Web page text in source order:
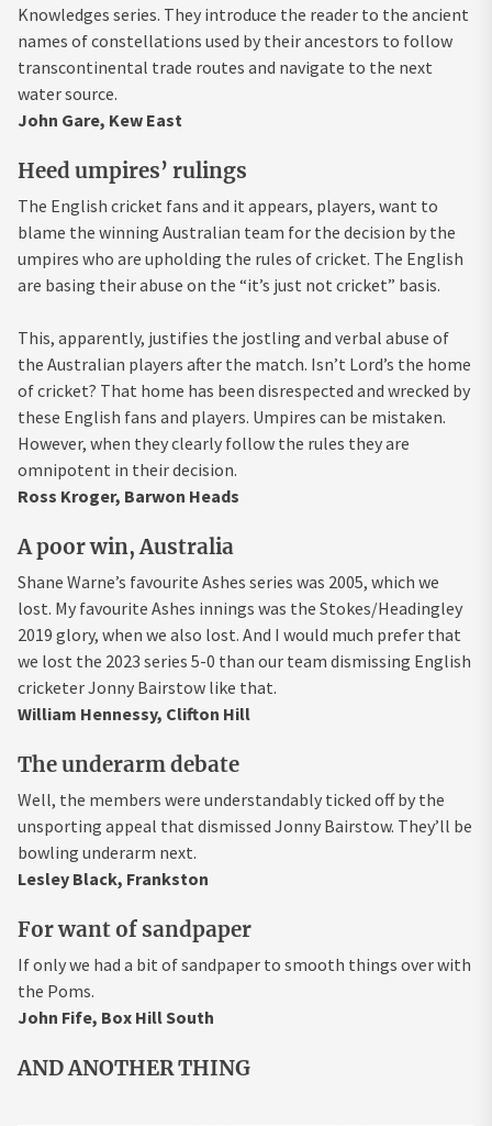
Knowledges series. They introduce the reader to the ancient
names of constellations used by their ancestors to follow
transcontinental trade routes and navigate to the next
water source.
John Gare, Kew East
Heed umpires’ rulings
The English cricket fans and it appears, players, want to
blame the winning Australian team for the decision by the
umpires who are upholding the rules of cricket. The English
are basing their abuse on the “it’s just not cricket” basis.
This, apparently, justifies the jostling and verbal abuse of
the Australian players after the match. Isn’t Lord’s the home
of cricket? That home has been disrespected and wrecked by
these English fans and players. Umpires can be mistaken.
However, when they clearly follow the rules they are
omnipotent in their decision.
Ross Kroger, Barwon Heads
A poor win, Australia
Shane Warne’s favourite Ashes series was 2005, which we
lost. My favourite Ashes innings was the Stokes/Headingley
2019 glory, when we also lost. And I would much prefer that
we lost the 2023 series 5-0 than our team dismissing English
cricketer Jonny Bairstow like that.
William Hennessy, Clifton Hill
The underarm debate
Well, the members were understandably ticked off by the
unsporting appeal that dismissed Jonny Bairstow. They’ll be
bowling underarm next.
Lesley Black, Frankston
For want of sandpaper
If only we had a bit of sandpaper to smooth things over with
the Poms.
John Fife, Box Hill South
AND ANOTHER THING